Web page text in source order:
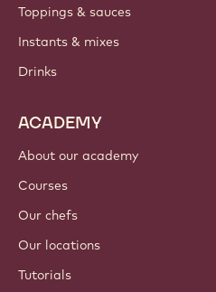
Toppings & sauces
Instants & mixes
Drinks
ACADEMY
About our academy
Courses
Our chefs
Our locations
Tutorials